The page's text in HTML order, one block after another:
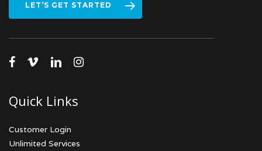
LET’S GET STARTED
facebook
vimeolinkedininstagram
Quick Links
Customer Login
Unlimited Services